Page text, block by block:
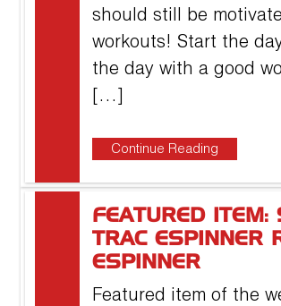
should still be
workouts! Start the
the day with a good
[…]
Continue Reading
FEATURED ITEM:
TRAC ESPINNER
ESPINNER
Featured item of the